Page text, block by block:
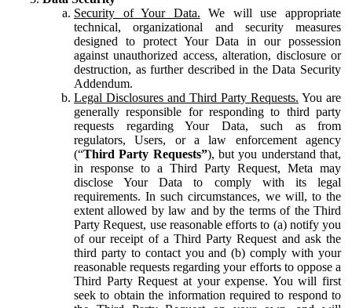
Security of Your Data. We will use appropriate
technical, organizational and security measures
designed to protect Your Data in our possession
against unauthorized access, alteration, disclosure or
destruction, as further described in the Data Security
Addendum.
Legal Disclosures and Third Party Requests. You are
generally responsible for responding to third party
requests regarding Your Data, such as from
regulators, Users, or a law enforcement agency
(“Third Party Requests”), but you understand that,
in response to a Third Party Request, Meta may
disclose Your Data to comply with its legal
requirements. In such circumstances, we will, to the
extent allowed by law and by the terms of the Third
Party Request, use reasonable efforts to (a) notify you
of our receipt of a Third Party Request and ask the
third party to contact you and (b) comply with your
reasonable requests regarding your efforts to oppose a
Third Party Request at your expense. You will first
seek to obtain the information required to respond to